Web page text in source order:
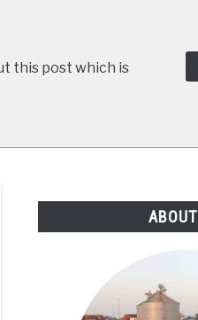
this post which is